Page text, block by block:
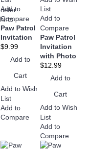
Add to
Compare
Paw Patrol
Invitation
$9.99
Add to
Cart
Add to Wish
List
Add to
Compare
List
Add to
Compare
Paw Patrol
Invitation
with Photo
$12.99
Add to
Cart
Add to Wish
List
Add to
Compare